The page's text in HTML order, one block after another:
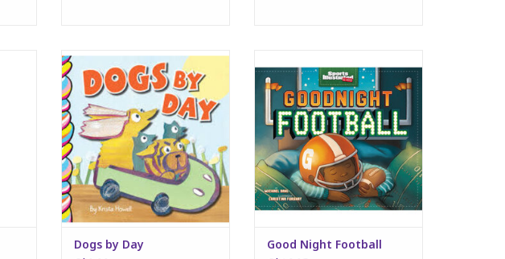
Dogs by Day
ADD TO CART
Dogs by Day
ADD TO CART
Good Night Football